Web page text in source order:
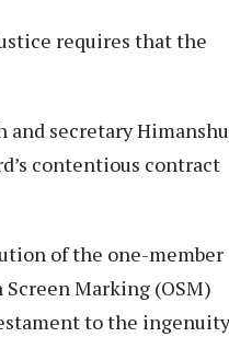
requires that the
and secretary Himanshu
contentious contract
of the one-member
Marking (OSM)
to the ingenuity